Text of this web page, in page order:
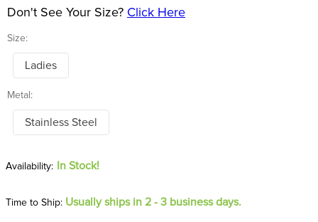
Size:
Don't See Your Size? Click Here
Ladies
Metal:
Stainless Steel
In Stock!
Time to Ship: Usually ships in 2 - 3 business days.